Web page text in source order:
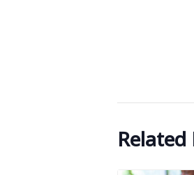
Related